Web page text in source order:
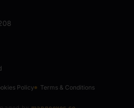
Policy Terms & Conditions